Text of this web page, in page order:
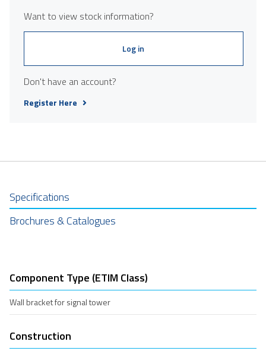
Want to view stock information?
Log in
Don't have an account?
Register Here
Specifications
Brochures & Catalogues
Component Type (ETIM Class)
Wall bracket for signal tower
Construction